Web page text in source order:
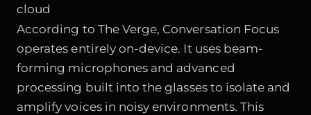
cloud
According to The Verge, Conversation Focus
operates entirely on-device. It uses beam-
forming microphones and advanced
processing built into the glasses to isolate and
amplify voices in noisy environments. This